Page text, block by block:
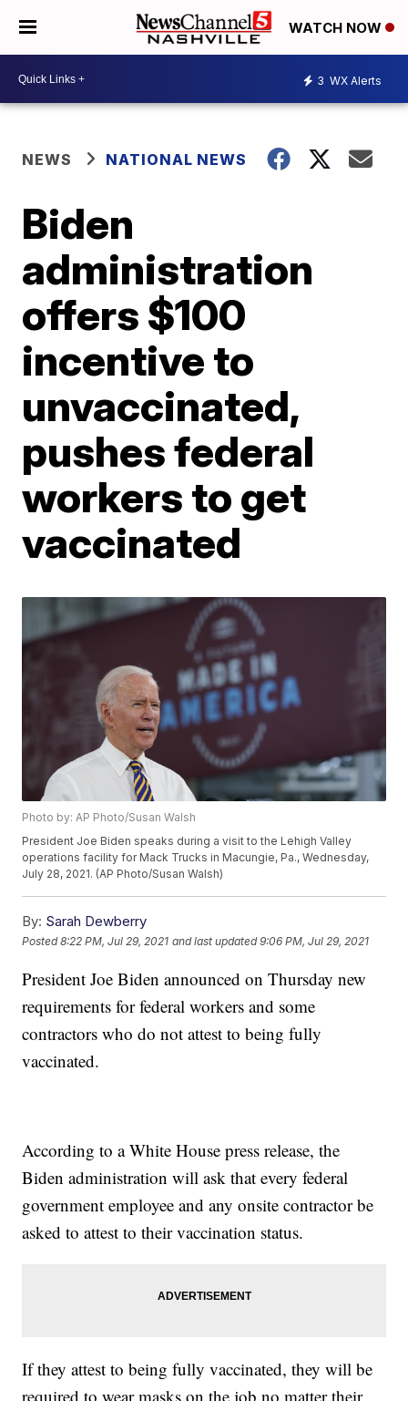
WATCH NOW
3 WX Alerts
NEWS NATIONAL NEWS
Biden
administration
offers $100
incentive to
unvaccinated,
pushes federal
workers to get
vaccinated
Photo by: AP Photo/Susan Walsh
President Joe Biden speaks during a visit to the Lehigh Valley
operations facility for Mack Trucks in Macungie, Pa., Wednesday,
July 28, 2021. (AP Photo/Susan Walsh)
By: Sarah Dewberry
Posted8:22 PM, Jul 29, 2021 and last updated 9:06 PM, Jul 29, 2021
President Joe Biden announced on Thursday new
requirements for federal workers and some
contractors who do not attest to being fully
vaccinated.
According to a White House press release, the
Biden administration will ask that every federal
government employee and any onsite contractor be
asked to attest to their vaccination status.
If they attest to being fully vaccinated, they will be
required to wear masks on the job no matter their